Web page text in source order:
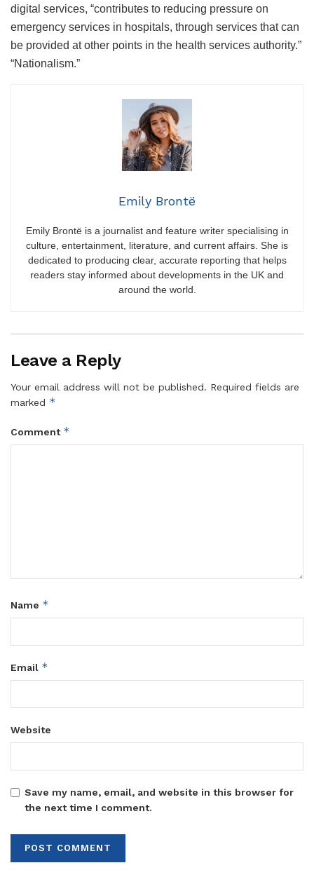
digital services, “contributes to reducing pressure on
emergency services in hospitals, through services that can
be provided at other points in the health services authority.”
“Nationalism.”
Emily Brontë
Emily Brontë is a journalist and feature writer specialising in
culture, entertainment, literature, and current affairs. She is
dedicated to producing clear, accurate reporting that helps
readers stay informed about developments in the UK and
around the world.
Leave a Reply
Your email address will not be published. Required fields are
marked *
Comment *
Name *
Email *
Website
Save my name, email, and website in this browser for
the next time I comment.